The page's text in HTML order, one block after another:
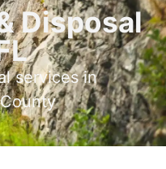
Disposal
services in